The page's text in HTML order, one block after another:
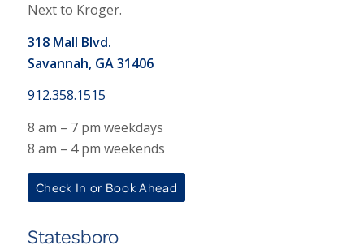
Next to Kroger.
318 Mall Blvd.
Savannah, GA 31406
912.358.1515
8 am – 7 pm weekdays
8 am – 4 pm weekends
Check In or Book Ahead
Statesboro